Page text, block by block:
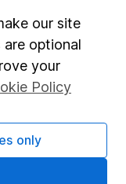
our site
optional
your
Policy
only